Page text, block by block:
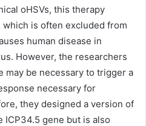
oHSVs, this therapy
is often excluded from
human disease in
However, the researchers
may be necessary to trigger a
necessary for
they designed a version of
ICP34.5 gene but is also